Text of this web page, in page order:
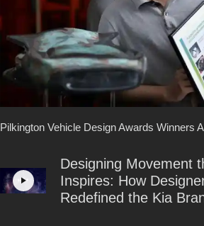
Pilkington Vehicle Design Awards Winners
Designing Movement
Inspires: How
Redefined the Kia